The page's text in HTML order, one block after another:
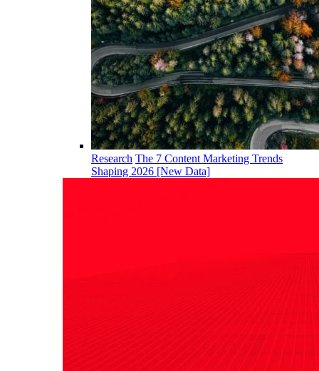
Research The 7 Content Marketing Trends
Shaping 2026 [New Data]